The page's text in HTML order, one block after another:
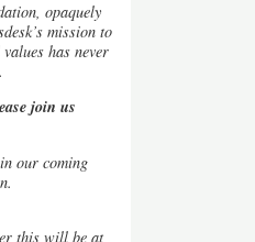
opaquely
mission to
has never
join us
our coming
this will be at